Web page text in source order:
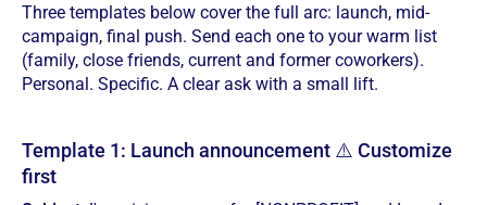
Three templates below cover the full arc: launch, mid-
campaign, final push. Send each one to your warm list
(family, close friends, current and former coworkers).
Personal. Specific. A clear ask with a small lift.
Template 1: Launch announcement ⚠️ Customize
first